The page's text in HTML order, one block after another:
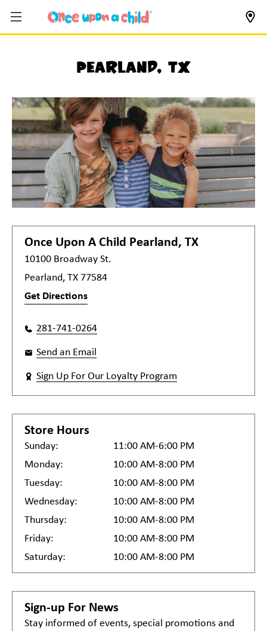
Pearland, TX
Once Upon A Child Pearland, TX
10100 Broadway St.
Pearland, TX 77584
Get Directions
281-741-0264
Send an Email
Sign Up For Our Loyalty Program
Store Hours
Sunday:
11:00 AM-6:00 PM
Monday:
10:00 AM-8:00 PM
Tuesday:
10:00 AM-8:00 PM
Wednesday:
10:00 AM-8:00 PM
Thursday:
10:00 AM-8:00 PM
Friday:
10:00 AM-8:00 PM
Saturday:
10:00 AM-8:00 PM
Sign-up For News
Stay informed of events, special promotions and